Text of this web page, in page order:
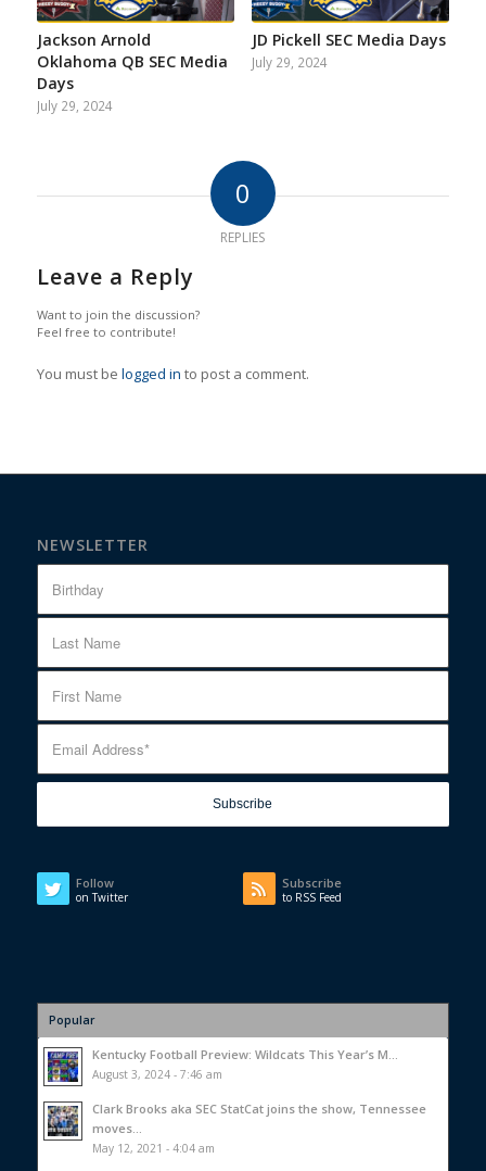
Jackson Arnold
Oklahoma QB SEC Media
Days
July 29, 2024
JD Pickell SEC Media Days
July 29, 2024
0
REPLIES
Leave a Reply
Want to join the discussion?
Feel free to contribute!
You must be logged in to post a comment.
NEWSLETTER
Follow
on Twitter
Subscribe
to RSS Feed
Popular
Kentucky Football Preview: Wildcats This Year’s M...
August 3, 2024 - 7:46 am
Clark Brooks aka SEC StatCat joins the show, Tennessee
moves...
May 12, 2021 - 4:04 am